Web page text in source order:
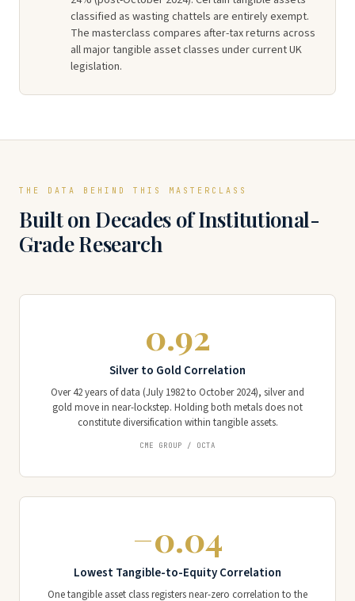
classified as wasting chattels are entirely exempt.
The masterclass compares after-tax returns across
all major tangible asset classes under current UK
legislation.
THE DATA BEHIND THIS MASTERCLASS
Built on Decades of Institutional-
Grade Research
0.92
Silver to Gold Correlation
Over 42 years of data (July 1982 to October 2024), silver and
gold move in near-lockstep. Holding both metals does not
constitute diversification within tangible assets.
CME GROUP / OCTA
−0.04
Lowest Tangible-to-Equity Correlation
One tangible asset class registers near-zero correlation to the